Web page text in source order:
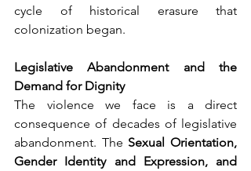
cycle of historical erasure that
colonization began.
Legislative Abandonment and the
Demand for Dignity
The violence we face is a direct
consequence of decades of legislative
abandonment. The Sexual Orientation,
Gender Identity and Expression, and